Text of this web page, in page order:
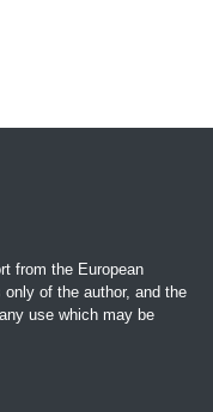
from the European
of the author, and the
use which may be